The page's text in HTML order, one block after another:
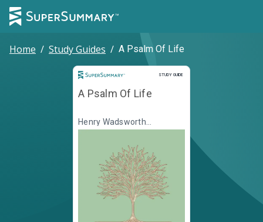
Home / Study Guides / A Psalm Of Life
STUDY GUIDE
Study Guide
A Psalm Of Life
Henry Wadsworth
Longfellow